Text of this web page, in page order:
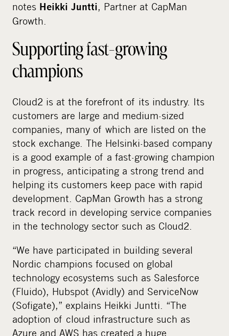
notes Heikki Juntti, Partner at CapMan
Growth.
Supporting fast-growing
champions
Cloud2 is at the forefront of its industry. Its
customers are large and medium-sized
companies, many of which are listed on the
stock exchange. The Helsinki-based company
is a good example of a fast-growing champion
in progress, anticipating a strong trend and
helping its customers keep pace with rapid
development. CapMan Growth has a strong
track record in developing service companies
in the technology sector such as Cloud2.
“We have participated in building several
Nordic champions focused on global
technology ecosystems such as Salesforce
(Fluido), Hubspot (Avidly) and ServiceNow
(Sofigate),” explains Heikki Juntti. “The
adoption of cloud infrastructure such as
Azure and AWS has created a huge